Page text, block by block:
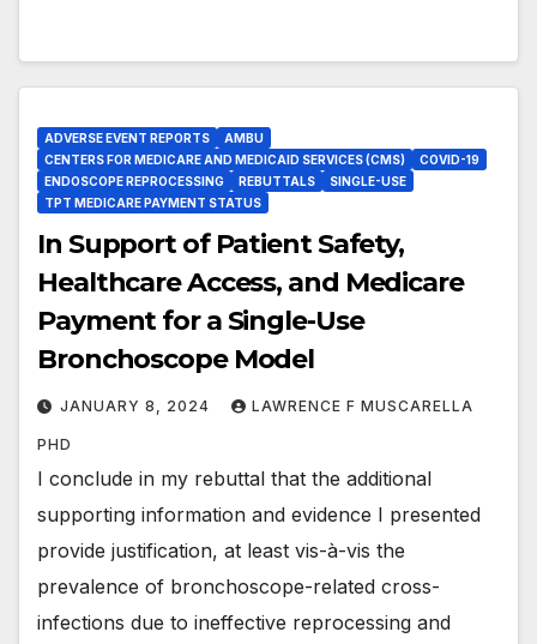
ADVERSE EVENT REPORTS
AMBU
CENTERS FOR MEDICARE AND MEDICAID SERVICES (CMS)
COVID-19
ENDOSCOPE REPROCESSING
REBUTTALS
SINGLE-USE
TPT MEDICARE PAYMENT STATUS
In Support of Patient Safety,
Healthcare Access, and Medicare
Payment for a Single-Use
Bronchoscope Model
JANUARY 8, 2024 LAWRENCE F MUSCARELLA
PHD
I conclude in my rebuttal that the additional
supporting information and evidence I presented
provide justification, at least vis-à-vis the
prevalence of bronchoscope-related cross-
infections due to ineffective reprocessing and